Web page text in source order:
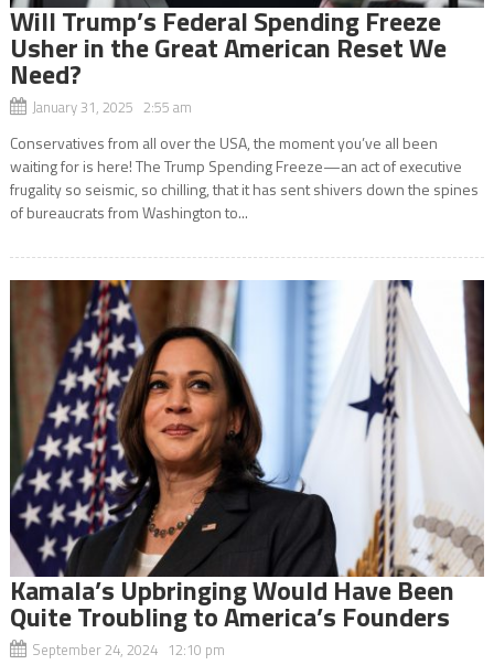
Will Trump’s Federal Spending Freeze
Usher in the Great American Reset We
Need?
January 31, 2025 2:55 am
Conservatives from all over the USA, the moment you’ve all been
waiting for is here! The Trump Spending Freeze—an act of executive
frugality so seismic, so chilling, that it has sent shivers down the spines
of bureaucrats from Washington to...
Kamala’s Upbringing Would Have Been
Quite Troubling to America’s Founders
September 24, 2024 12:10 pm